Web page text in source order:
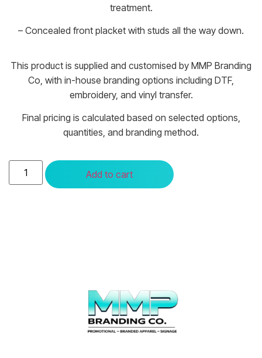
treatment.
– Concealed front placket with studs all the way down.
This product is supplied and customised by MMP Branding
Co, with in-house branding options including DTF,
embroidery, and vinyl transfer.
Final pricing is calculated based on selected options,
quantities, and branding method.
Add to cart